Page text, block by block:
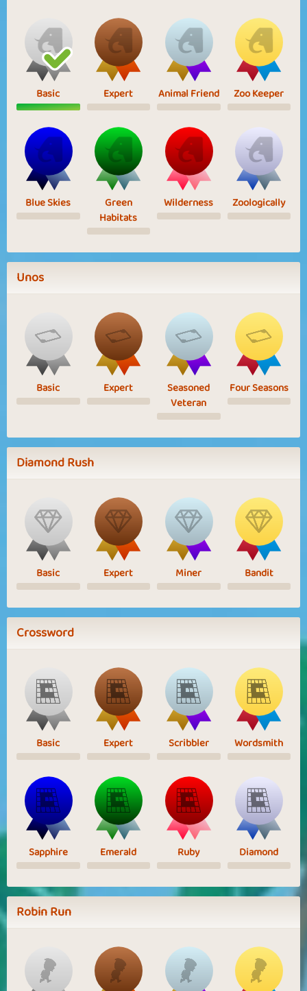
Basic Expert Animal Friend Zoo Keeper
Blue Skies
Green
Habitats
Wilderness Zoologically
Unos
Basic Expert
Seasoned
Veteran
Four Seasons
Diamond Rush
Basic Expert Miner Bandit
Crossword
Basic Expert Scribbler Wordsmith
Sapphire Emerald Ruby Diamond
Robin Run